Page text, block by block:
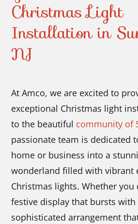
Christmas Light
Installation in
NJ
At Amco, we are excited to
exceptional Christmas light
to the beautiful community of
passionate team is dedicated
home or business into a
wonderland filled with vibrant
Christmas lights. Whether you
festive display that bursts
sophisticated arrangement